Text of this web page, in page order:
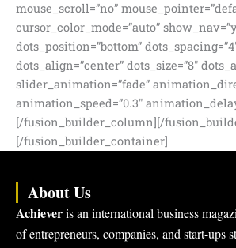
About Us
Achieveris an international business
of entrepreneurs, companies, and start-ups